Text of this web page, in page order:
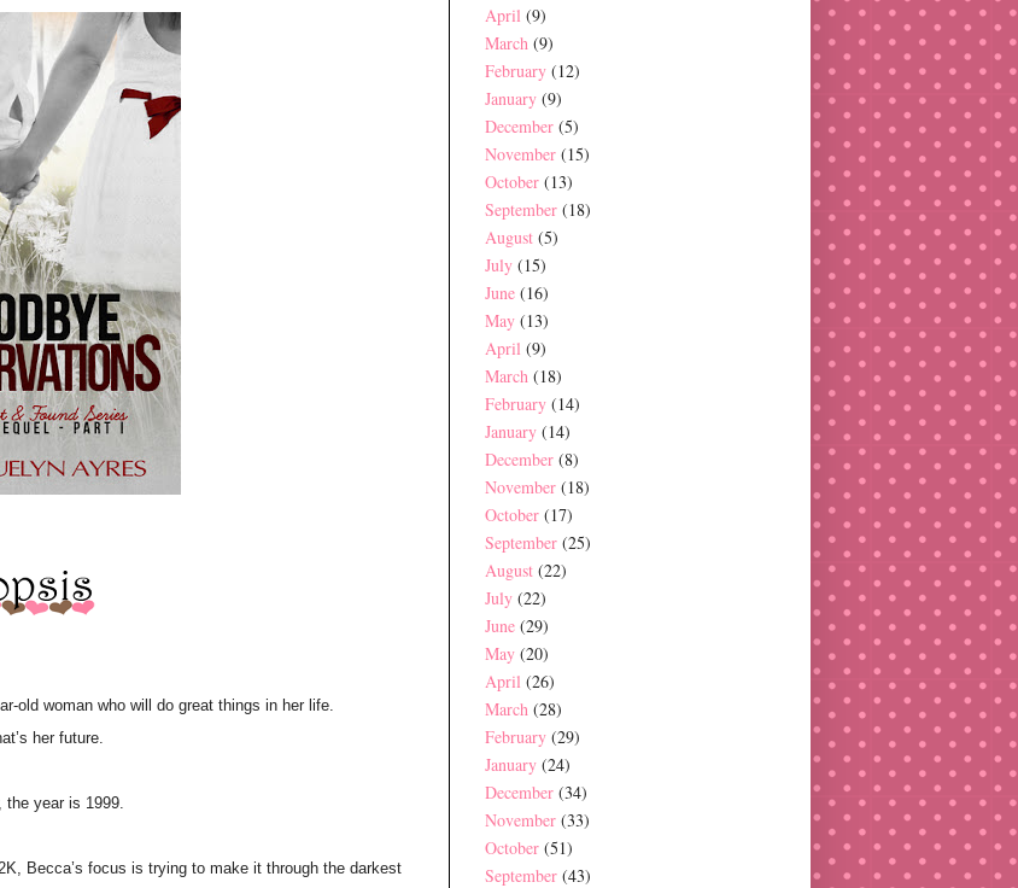
old woman who will do great things in her life.
her future.
the year is 1999.
Becca’s focus is trying to make it through the darkest
April (9)
March (9)
February (12)
January (9)
December (5)
November (15)
October (13)
September (18)
August (5)
July (15)
June (16)
May (13)
April (9)
March (18)
February (14)
January (14)
December (8)
November (18)
October (17)
September (25)
August (22)
July (22)
June (29)
May (20)
April (26)
March (28)
February (29)
January (24)
December (34)
November (33)
October (51)
September (43)